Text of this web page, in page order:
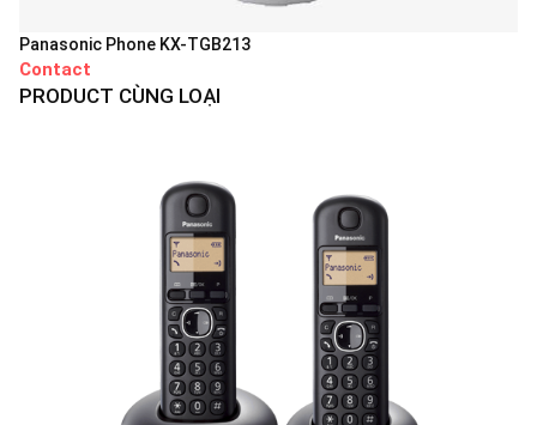
Panasonic Phone KX-TGB213
Contact
PRODUCT CÙNG LOẠI